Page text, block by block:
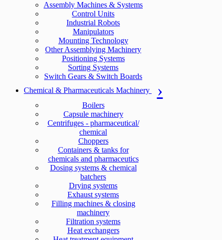
Assembly Machines & Systems
Control Units
Industrial Robots
Manipulators
Mounting Technology
Other Assemblying Machinery
Positioning Systems
Sorting Systems
Switch Gears & Switch Boards
Chemical & Pharmaceuticals Machinery
Boilers
Capsule machinery
Centrifuges - pharmaceutical/
chemical
Choppers
Containers & tanks for
chemicals and pharmaceutics
Dosing systems & chemical
batchers
Drying systems
Exhaust systems
Filling machines & closing
machinery
Filtration systems
Heat exchangers